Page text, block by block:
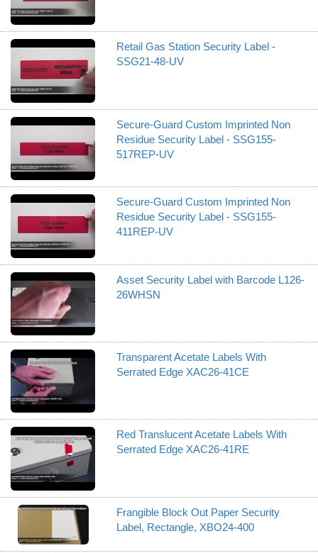
Retail Gas Station Security Label -
SSG21-48-UV
Secure-Guard Custom Imprinted Non
Residue Security Label - SSG155-
517REP-UV
Secure-Guard Custom Imprinted Non
Residue Security Label - SSG155-
411REP-UV
Asset Security Label with Barcode L126-
26WHSN
Transparent Acetate Labels With
Serrated Edge XAC26-41CE
Red Translucent Acetate Labels With
Serrated Edge XAC26-41RE
Frangible Block Out Paper Security
Label, Rectangle, XBO24-400